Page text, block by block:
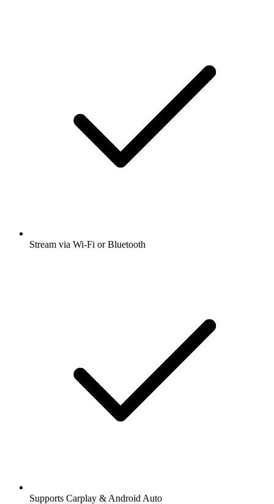
Stream via Wi-Fi or Bluetooth
Supports Carplay & Android Auto